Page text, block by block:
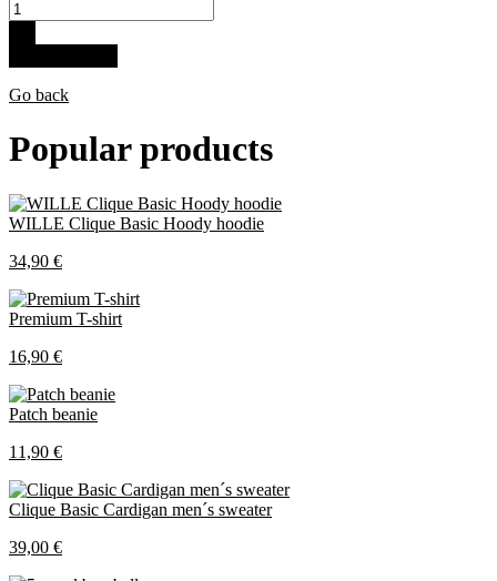
Go back
Popular products
WILLE Clique Basic Hoody hoodie
34,90 €
Premium T-shirt
16,90 €
Patch beanie
11,90 €
Clique Basic Cardigan men´s sweater
39,00 €